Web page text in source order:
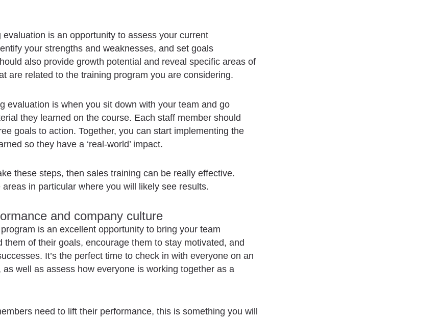
evaluation is an opportunity to assess your current
your strengths and weaknesses, and set goals
also provide growth potential and reveal specific areas of
are related to the training program you are considering.
evaluation is when you sit down with your team and go
they learned on the course. Each staff member should
goals to action. Together, you can start implementing the
so they have a ‘real-world’ impact.
these steps, then sales training can be really effective.
areas in particular where you will likely see results.
and company culture
is an excellent opportunity to bring your team
them of their goals, encourage them to stay motivated, and
It’s the perfect time to check in with everyone on an
as well as assess how everyone is working together as a
need to lift their performance, this is something you will